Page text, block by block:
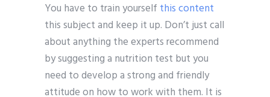
You have to train yourself this content
this subject and keep it up. Don’t just call
about anything the experts recommend
by suggesting a nutrition test but you
need to develop a strong and friendly
attitude on how to work with them. It is